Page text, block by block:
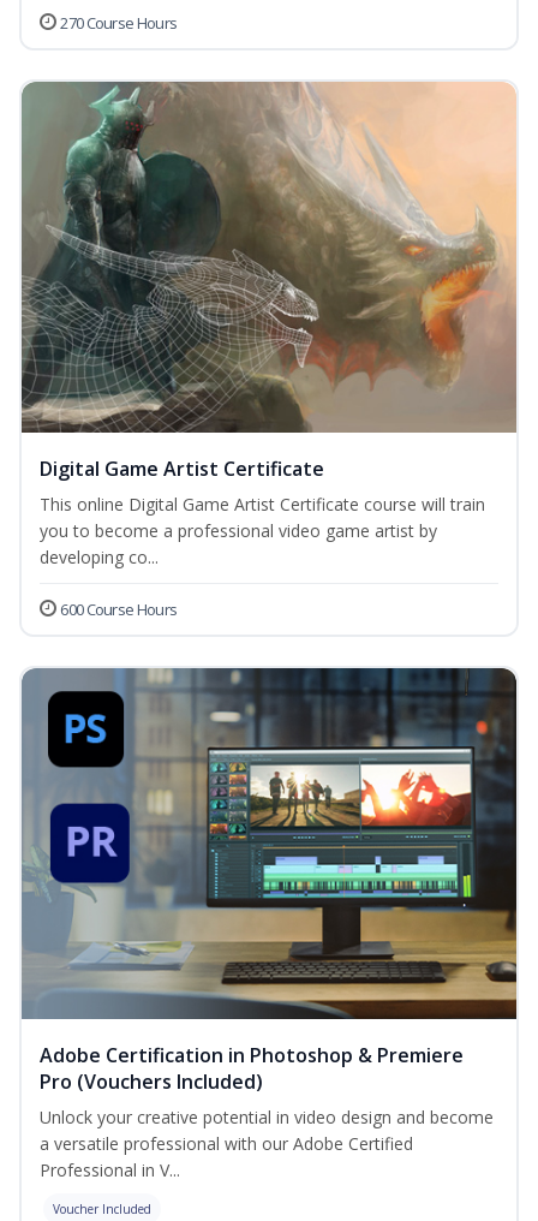
270 Course Hours
Digital Game Artist Certificate
This online Digital Game Artist Certificate course will train
you to become a professional video game artist by
developing co...
600 Course Hours
Adobe Certification in Photoshop & Premiere
Pro (Vouchers Included)
Unlock your creative potential in video design and become
a versatile professional with our Adobe Certified
Professional in V...
Voucher Included